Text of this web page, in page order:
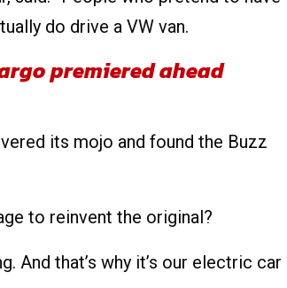
do drive a VW van.
premiered ahead
its mojo and found the Buzz
to reinvent the original?
And that’s why it’s our electric car